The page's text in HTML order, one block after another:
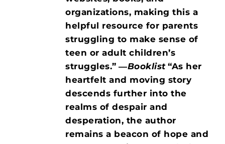
organizations, making this a
helpful resource for parents
struggling to make sense of
teen or adult children’s
struggles.” ―Booklist “As her
heartfelt and moving story
descends further into the
realms of despair and
desperation, the author
remains a beacon of hope and